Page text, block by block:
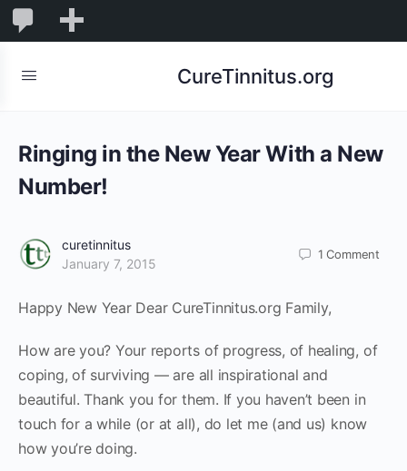
Comments
CureTinnitus.org
Ringing in the New Year With a New
Number!
curetinnitus
January 7, 2015
1Comment
Happy New Year Dear CureTinnitus.org Family,
How are you? Your reports of progress, of healing, of
coping, of surviving — are all inspirational and
beautiful. Thank you for them. If you haven’t been in
touch for a while (or at all), do let me (and us) know
how you’re doing.